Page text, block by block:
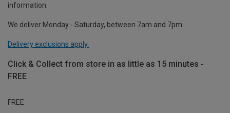
information.
We deliver Monday - Saturday, between 7am and 7pm.
Delivery exclusions apply.
Click & Collect from store in as little as 15 minutes -
FREE
FREE